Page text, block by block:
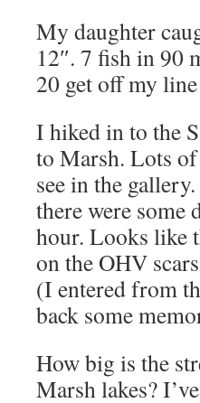
My daughter
12″. 7 fish in 90
20 get off my
I hiked in to the
to Marsh. Lots
see in the
there were some
hour. Looks like
on the OHV
(I entered from
back some
How big is the
Marsh lakes?